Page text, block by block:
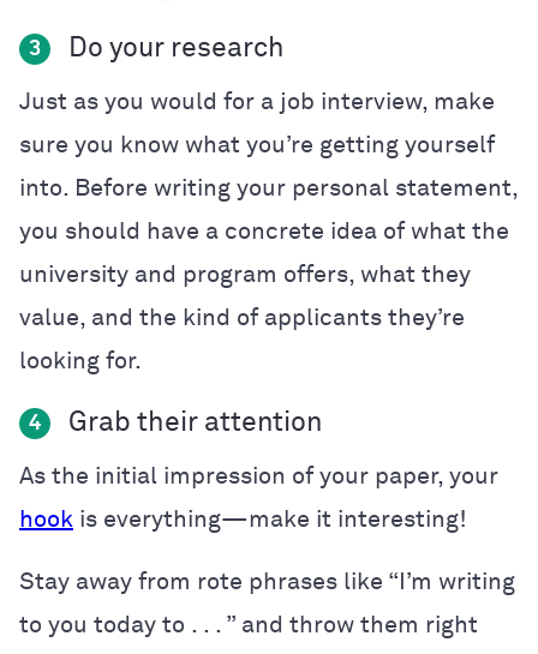
3 Do your research
Just as you would for a job interview, make
sure you know what you’re getting yourself
into. Before writing your personal statement,
you should have a concrete idea of what the
university and program offers, what they
value, and the kind of applicants they’re
looking for.
4 Grab their attention
As the initial impression of your paper, your
hook is everything—make it interesting!
Stay away from rote phrases like “I’m writing
to you today to . . . ” and throw them right